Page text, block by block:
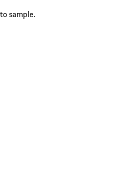
sample.